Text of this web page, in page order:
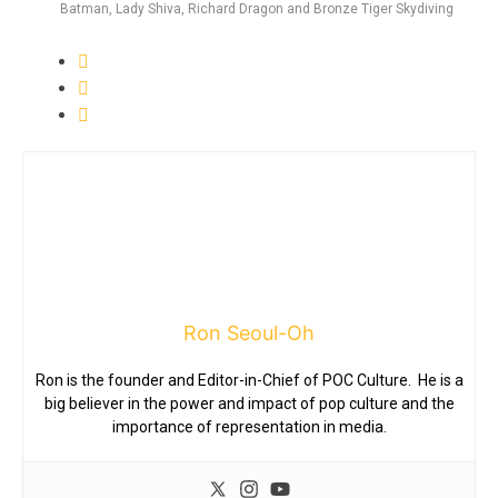
Batman, Lady Shiva, Richard Dragon and Bronze Tiger Skydiving
Ron Seoul-Oh
Ron is the founder and Editor-in-Chief of POC Culture. He is a
big believer in the power and impact of pop culture and the
importance of representation in media.